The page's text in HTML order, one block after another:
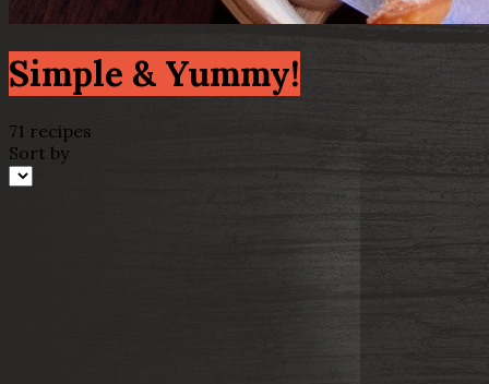
Simple & Yummy!
71 recipes
Sort by